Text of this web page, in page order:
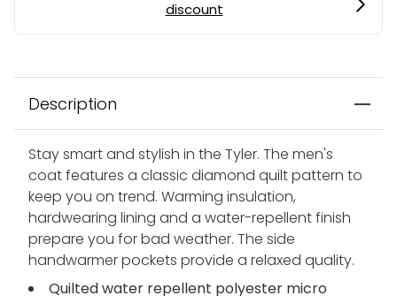
MEMBERS MYSTERY DISCOUNT | USE CODE:
Description
Stay smart and stylish in the Tyler. The men's
coat features a classic diamond quilt pattern to
keep you on trend. Warming insulation,